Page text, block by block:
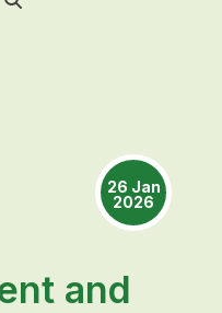
26 Jan
2026
and